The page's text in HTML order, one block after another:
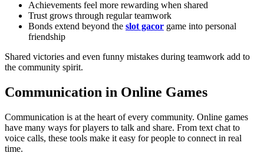
Achievements feel more rewarding when shared
Trust grows through regular teamwork
Bonds extend beyond the slot gacor game into personal
friendship
Shared victories and even funny mistakes during teamwork add to
the community spirit.
Communication in Online Games
Communication is at the heart of every community. Online games
have many ways for players to talk and share. From text chat to
voice calls, these tools make it easy for people to connect in real
time.